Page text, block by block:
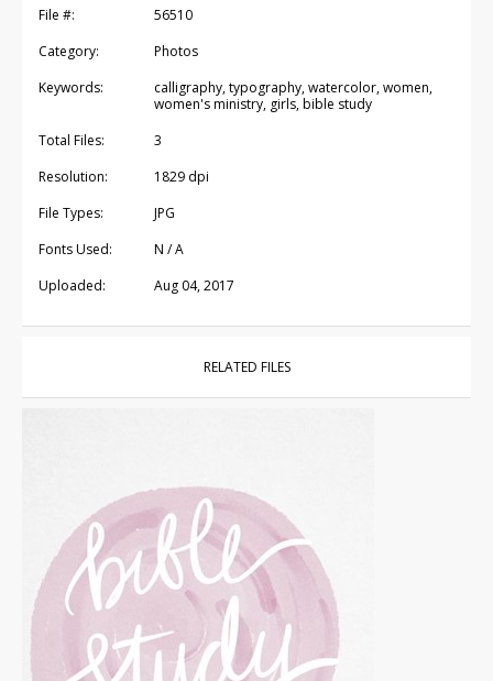
File #:
56510
Category:
Photos
Keywords:
calligraphy, typography, watercolor, women,
women's ministry, girls, bible study
Total Files:
3
Resolution:
1829 dpi
File Types:
JPG
Fonts Used:
N / A
Uploaded:
Aug 04, 2017
RELATED FILES